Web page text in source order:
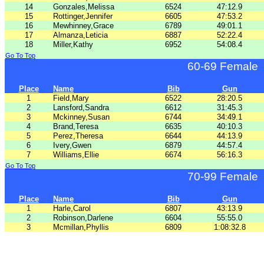
14
Gonzales,Melissa 6524
47:12.9
15
Rottinger,Jennifer 6605
47:53.2
16
Mewhinney,Grace 6789
49:01.1
17
Almanza,Leticia 6887
52:22.4
18
Miller,Kathy 6952 54:08.4
Go To Top
60-69 Female
Place Name Bib
Gun
1
Field,Mary 6522
28:20.5
2
Lansford,Sandra 6612
31:45.3
3
Mckinney,Susan 6744
34:49.1
4
Brand,Teresa 6635
40:10.3
5
Perez,Theresa 6644
44:13.9
6
Ivery,Gwen 6879
44:57.4
7
Williams,Ellie 6674 56:16.3
Go To Top
70-99 Female
Place Name Bib
Gun
1
Harle,Carol 6807
43:13.9
2
Robinson,Darlene 6604
55:55.0
3
Mcmillan,Phyllis 6809 1:08:32.8